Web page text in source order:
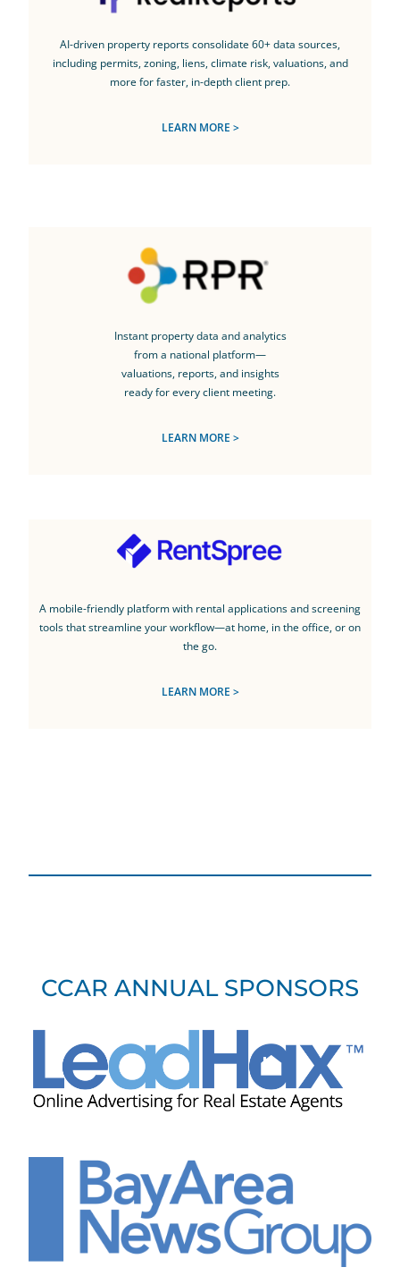
AI-driven property reports consolidate 60+ data sources,
including permits, zoning, liens, climate risk, valuations, and
more for faster, in-depth client prep.
LEARN MORE >
Instant property data and analytics
from a national platform—
valuations, reports, and insights
ready for every client meeting.
LEARN MORE >
A mobile-friendly platform with rental applications and screening
tools that streamline your workflow—at home, in the office, or on
the go.
LEARN MORE >
CCAR ANNUAL SPONSORS